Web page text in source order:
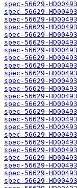
spec-56629-
spec-56629-
spec-56629-
spec-56629-
spec-56629-
spec-56629-
spec-56629-
spec-56629-
spec-56629-
spec-56629-
spec-56629-
spec-56629-
spec-56629-
spec-56629-
spec-56629-
spec-56629-
spec-56629-
spec-56629-
spec-56629-
spec-56629-
spec-56629-
spec-56629-
spec-56629-
spec-56629-